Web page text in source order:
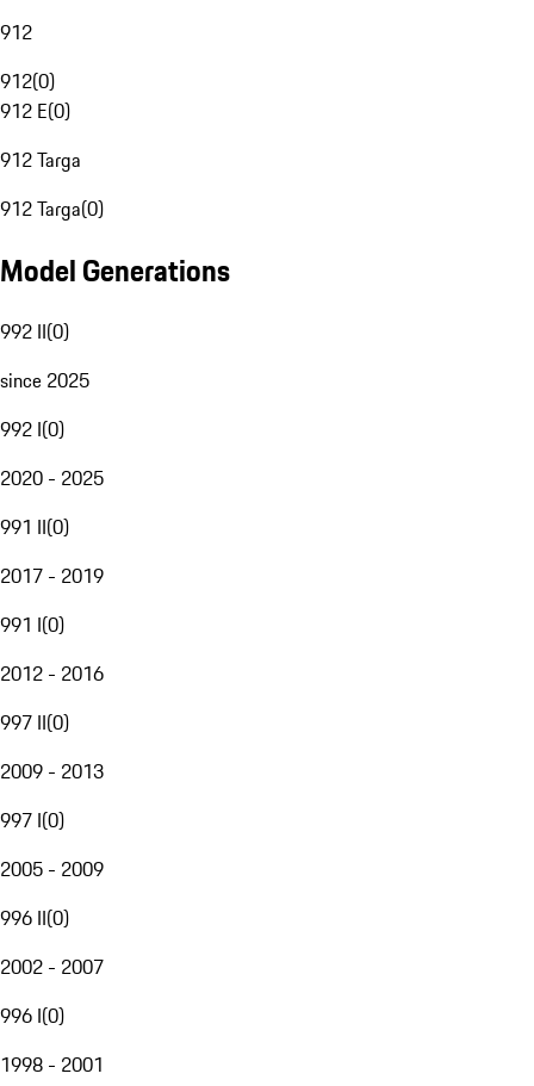
912
912(0)
912 E(0)
912 Targa
912 Targa(0)
Model Generations
992 II(0)
since 2025
992 I(0)
2020 - 2025
991 II(0)
2017 - 2019
991 I(0)
2012 - 2016
997 II(0)
2009 - 2013
997 I(0)
2005 - 2009
996 II(0)
2002 - 2007
996 I(0)
1998 - 2001